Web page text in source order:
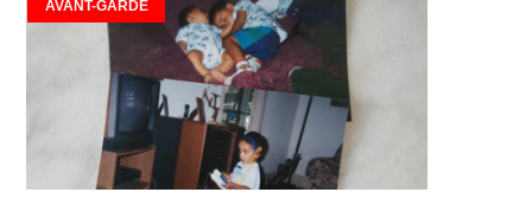
AVANT-GARDE